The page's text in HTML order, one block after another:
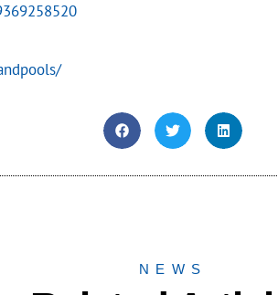
NEWS